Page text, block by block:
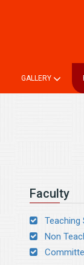
GALLERY
Faculty
Teaching
Non